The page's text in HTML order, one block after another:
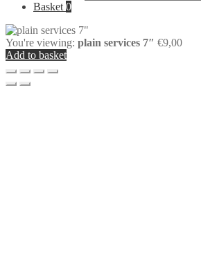
Basket 0
You're viewing: plain services 7″ €9,00
Add to basket